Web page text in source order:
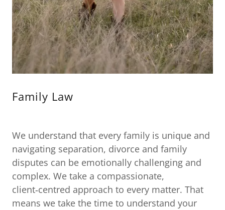
Family Law
We understand that every family is unique and
navigating separation, divorce and family
disputes can be emotionally challenging and
complex. We take a compassionate,
client‑centred approach to every matter. That
means we take the time to understand your